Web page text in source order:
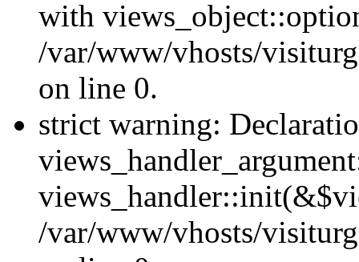
with
/var/www/vhosts/
on line 0.
strict warning:
/var/www/vhosts/